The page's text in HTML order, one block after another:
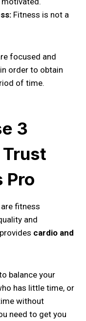
Fitness is not a
focused and
order to obtain
of time.
3
Pro
fitness
and
cardio and
balance your
has little time, or
without
need to get you